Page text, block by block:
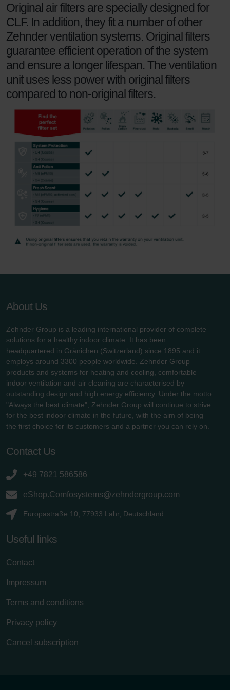
Zehnder Group UK Limited: Privacy Policy
Original air filters are specially designed for
CLF. In addition, they fit a number of other
Zehnder ventilation systems. Original filters
guarantee efficient operation of the system
and ensure a longer lifespan. The ventilation
unit uses less power with original filters
compared to non-original filters.
About Us
Zehnder Group is a leading international provider of complete
solutions for a healthy indoor climate. It has been
headquartered in Gränichen (Switzerland) since 1895 and it
employs around 3300 people worldwide. Zehnder Group
products and systems for heating and cooling, comfortable
indoor ventilation and air cleaning are characterised by
outstanding design and high energy efficiency. Under the motto
"Always the best climate", Zehnder Group will continue to strive
for the best indoor climate in the future, with the aim of being
the first choice for its customers and a partner you can rely on.
Contact Us
+49 7821 586586
eShop.Comfosystems@zehndergroup.com
Europastraße 10, 77933 Lahr, Deutschland
Useful links
Contact
Impressum
Terms and conditions
Privacy policy
Cancel subscription